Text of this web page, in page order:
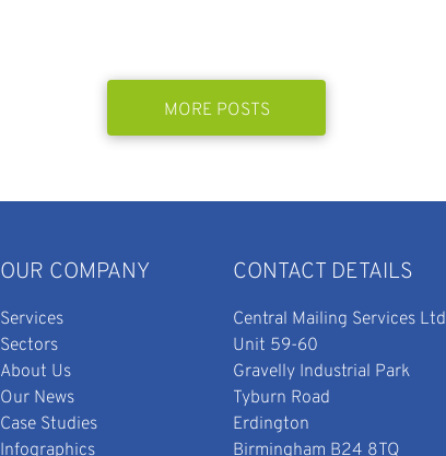
MORE POSTS
OUR COMPANY
Services
Sectors
About Us
Our News
Case Studies
Infographics
CONTACT DETAILS
Central Mailing Services Ltd
Unit 59-60
Gravelly Industrial Park
Tyburn Road
Erdington
Birmingham B24 8TQ